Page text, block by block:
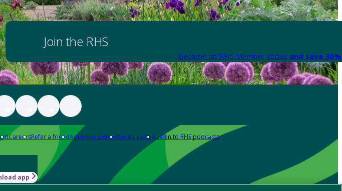
Join the RHS
Become an RHS Member today and save
CareersRefer a friendAdvertise with usMedia centreListen to RHS podcasts
app